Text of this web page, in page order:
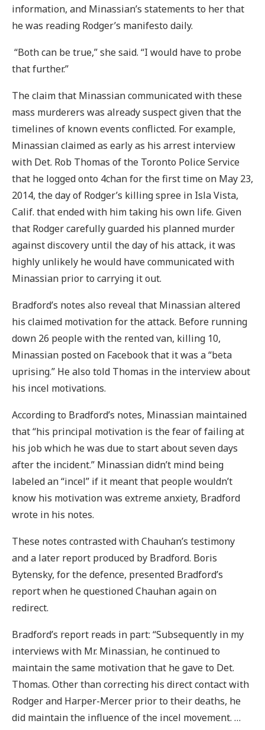
information, and Minassian’s statements to her that
he was reading Rodger’s manifesto daily.
“Both can be true,” she said. “I would have to probe
that further.”
The claim that Minassian communicated with these
mass murderers was already suspect given that the
timelines of known events conflicted. For example,
Minassian claimed as early as his arrest interview
with Det. Rob Thomas of the Toronto Police Service
that he logged onto 4chan for the first time on May 23,
2014, the day of Rodger’s killing spree in Isla Vista,
Calif. that ended with him taking his own life. Given
that Rodger carefully guarded his planned murder
against discovery until the day of his attack, it was
highly unlikely he would have communicated with
Minassian prior to carrying it out.
Bradford’s notes also reveal that Minassian altered
his claimed motivation for the attack. Before running
down 26 people with the rented van, killing 10,
Minassian posted on Facebook that it was a “beta
uprising.” He also told Thomas in the interview about
his incel motivations.
According to Bradford’s notes, Minassian maintained
that “his principal motivation is the fear of failing at
his job which he was due to start about seven days
after the incident.” Minassian didn’t mind being
labeled an “incel” if it meant that people wouldn’t
know his motivation was extreme anxiety, Bradford
wrote in his notes.
These notes contrasted with Chauhan’s testimony
and a later report produced by Bradford. Boris
Bytensky, for the defence, presented Bradford’s
report when he questioned Chauhan again on
redirect.
Bradford’s report reads in part: “Subsequently in my
interviews with Mr. Minassian, he continued to
maintain the same motivation that he gave to Det.
Thomas. Other than correcting his direct contact with
Rodger and Harper-Mercer prior to their deaths, he
did maintain the influence of the incel movement. …